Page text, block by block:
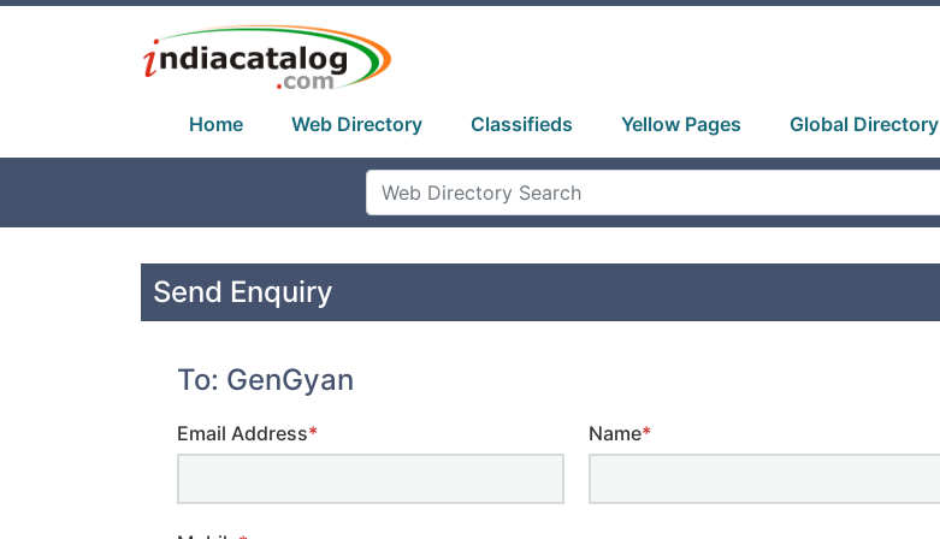
Home Web Directory Classifieds Yellow Pages Global Directory
Send Enquiry
To: GenGyan
Email Address* Name*